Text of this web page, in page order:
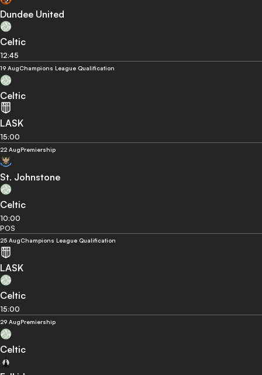
Dundee United
Celtic
12:45
19 AugChampions League Qualification
Celtic
LASK
15:00
22 AugPremiership
St. Johnstone
Celtic
10:00
POS
25 AugChampions League Qualification
LASK
Celtic
15:00
29 AugPremiership
Celtic